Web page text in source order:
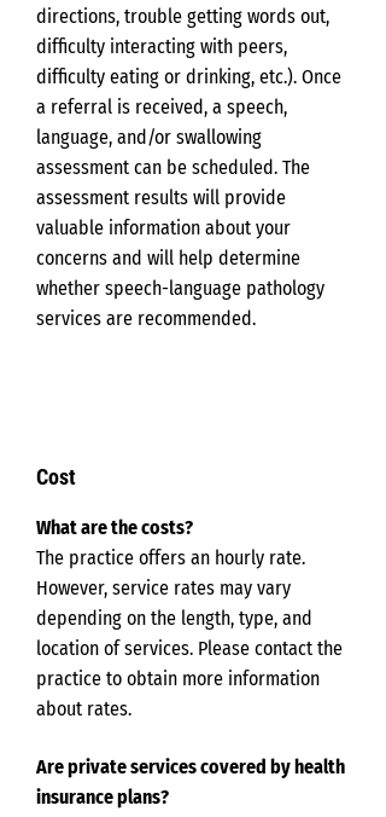
directions, trouble getting words out,
difficulty interacting with peers,
difficulty eating or drinking, etc.). Once
a referral is received, a speech,
language, and/or swallowing
assessment can be scheduled. The
assessment results will provide
valuable information about your
concerns and will help determine
whether speech-language pathology
services are recommended.
Cost
What are the costs?
The practice offers an hourly rate.
However, service rates may vary
depending on the length, type, and
location of services. Please contact the
practice to obtain more information
about rates.
Are private services covered by health
insurance plans?